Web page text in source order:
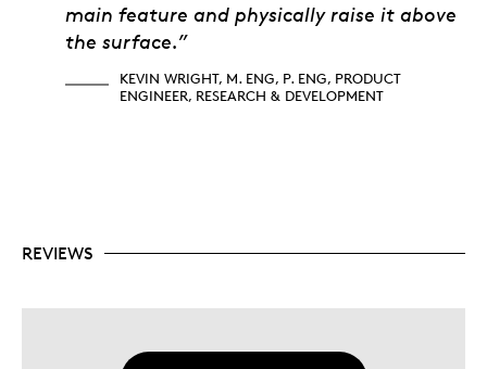
main feature and physically raise it above
the surface.”
KEVIN WRIGHT, M. ENG, P. ENG, PRODUCT
ENGINEER, RESEARCH & DEVELOPMENT
REVIEWS